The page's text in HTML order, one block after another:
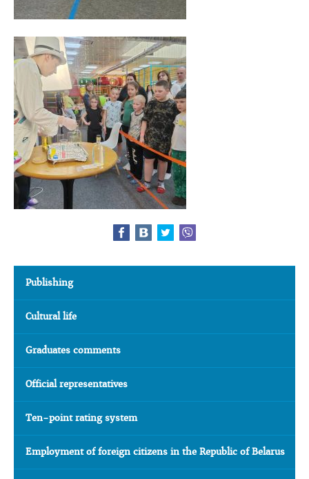
Publishing
Cultural life
Graduates comments
Official representatives
Ten-point rating system
Employment of foreign citizens in the Republic of Belarus